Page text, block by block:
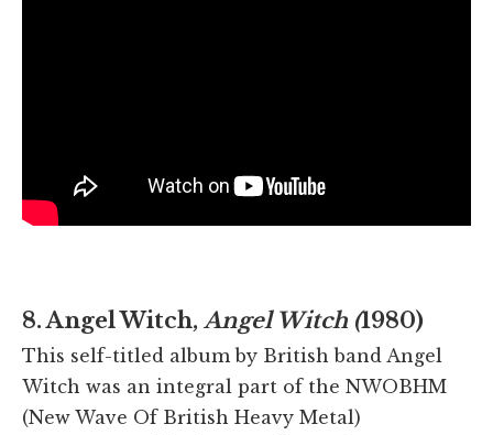
8. Angel Witch, Angel Witch (1980)
This self-titled album by British band Angel
Witch was an integral part of the NWOBHM
(New Wave Of British Heavy Metal)